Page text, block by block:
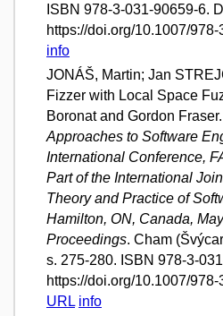
ISBN 978-3-031-90659-6.
https://doi.org/10.1007/
info
JONÁŠ, Martin; Jan
Fizzer with Local Space
Boronat and Gordon Fraser.
Approaches to Software
International Conference,
Part of the International
Theory and Practice of
Hamilton, ON, Canada,
Proceedings. Cham
s. 275-280. ISBN 978-3-
https://doi.org/10.1007/
URL info